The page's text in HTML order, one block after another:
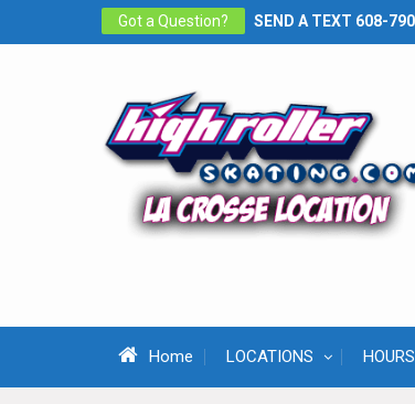
Got a Question?
SEND A TEXT 608-
Home LOCATIONS